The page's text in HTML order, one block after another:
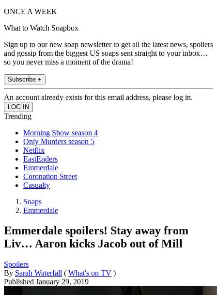
ONCE A WEEK
What to Watch Soapbox
Sign up to our new soap newsletter to get all the latest news, spoilers
and gossip from the biggest US soaps sent straight to your inbox…
so you never miss a moment of the drama!
Subscribe +
An account already exists for this email address, please log in.
Trending
Morning Show season 4
Only Murders season 5
Netflix
EastEnders
Emmerdale
Coronation Street
Casualty
Soaps
Emmerdale
Emmerdale spoilers! Stay away from
Liv… Aaron kicks Jacob out of Mill
Spoilers
By Sarah Waterfall ( What's on TV )
Published January 29, 2019